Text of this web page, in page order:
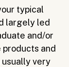
typical
largely led
and/or
and
very